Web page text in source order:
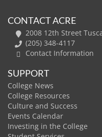
CONTACT ACRE
2008 12th Street
(205) 348-4117
Contact Information
SUPPORT
College News
College Resources
Culture and Success
Events Calendar
Investing in the College